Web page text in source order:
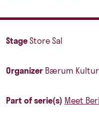
StageStore Sal
Organizer Bærum
Part of serie(s) Meet